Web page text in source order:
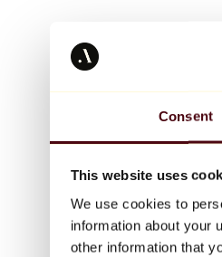
Consent
This website uses
We use cookies to
information about your
other information that